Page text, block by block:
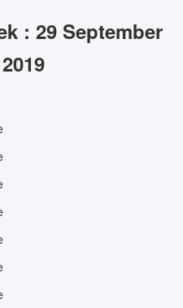
: 29 September